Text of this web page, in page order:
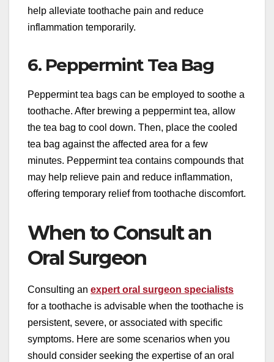
help alleviate toothache pain and reduce
inflammation temporarily.
6. Peppermint Tea Bag
Peppermint tea bags can be employed to soothe a
toothache. After brewing a peppermint tea, allow
the tea bag to cool down. Then, place the cooled
tea bag against the affected area for a few
minutes. Peppermint tea contains compounds that
may help relieve pain and reduce inflammation,
offering temporary relief from toothache discomfort.
When to Consult an
Oral Surgeon
Consulting an expert oral surgeon specialists
for a toothache is advisable when the toothache is
persistent, severe, or associated with specific
symptoms. Here are some scenarios when you
should consider seeking the expertise of an oral